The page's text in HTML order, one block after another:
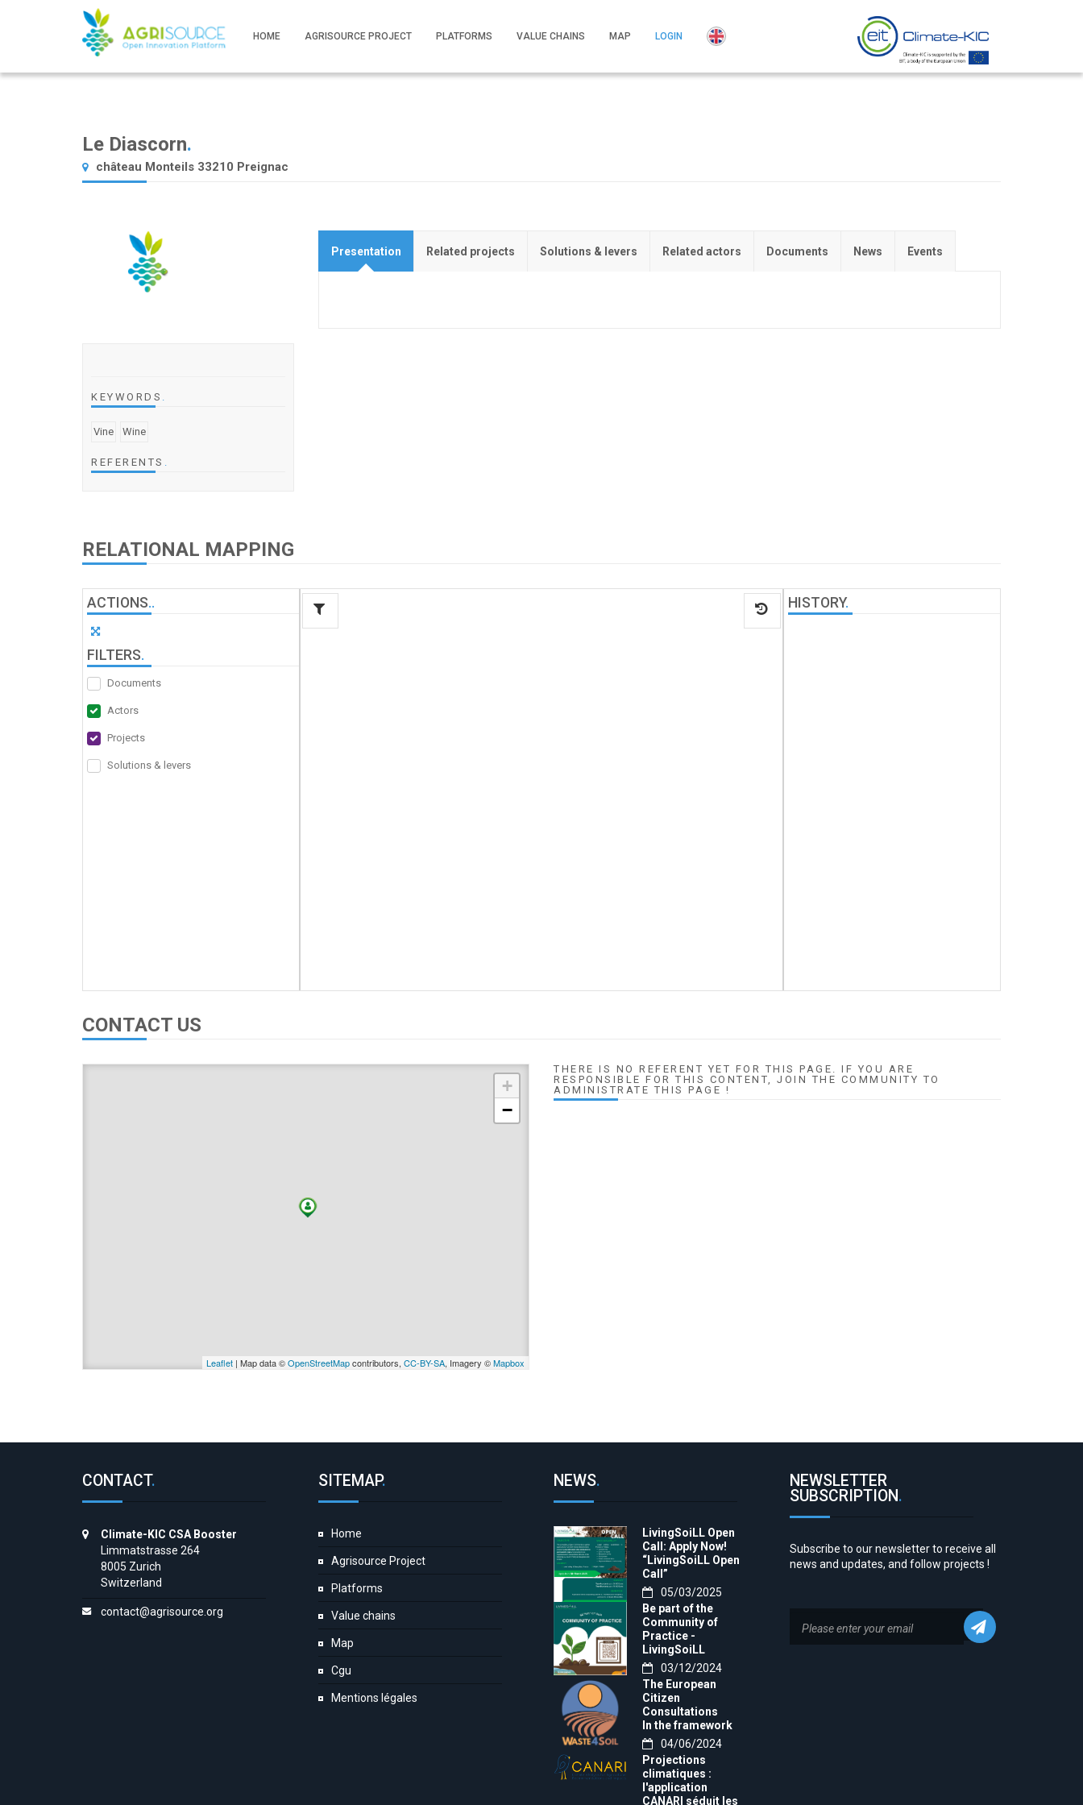
HOME AGRISOURCE PROJECT PLATFORMS VALUE CHAINS MAP LOGIN
Le Diascorn.
château Monteils 33210 Preignac
KEYWORDS .
Vine Wine
REFERENTS .
Presentation Related projects Solutions & levers Related actors Documents News Events
RELATIONAL MAPPING
ACTIONS..
FILTERS.
Documents
Actors
Projects
Solutions & levers
HISTORY.
CONTACT US
+
−
Leaflet | Map data ©OpenStreetMapcontributors, CC-BY-SA, Imagery ©Mapbox
THERE IS NO REFERENT YET FOR THIS PAGE. IF YOU ARE
RESPONSIBLE FOR THIS CONTENT, JOIN THE COMMUNITY TO
ADMINISTRATE THIS PAGE !
CONTACT.
Climate-KIC CSA Booster
Limmatstrasse 264
8005 Zurich
Switzerland
contact@agrisource.org
SITEMAP.
Home
Agrisource Project
Platforms
Value chains
Map
Cgu
Mentions légales
NEWS.
LivingSoiLL Open
Call: Apply Now!
“LivingSoiLL Open
Call”
05/03/2025
Be part of the
Community of
Practice -
LivingSoiLL
project
LivingSoiLL
project is
conducting a
Questionnaire to
create our
Community of
Practice (CoP)
03/12/2024
The European
Citizen
Consultations
In the framework
of the project this
month, we want to
invite you to the
Europe-wide
citizens'
04/06/2024
Projections
climatiques :
l'application
CANARI séduit les
NEWSLETTER
SUBSCRIPTION.
Subscribe to our newsletter to receive all
news and updates, and follow projects !